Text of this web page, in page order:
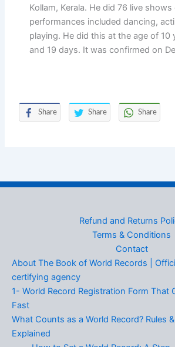
Kollam, Kerala. He did 76 live
performances included dancing,
playing. He did this at the age of 10
and 19 days. It was confirmed on
Share Share Share
Refund and Returns
Terms & Conditions
Contact
About The Book of World Records |
certifying agency
1- World Record Registration Form That
Fast
What Counts as a World Record? Rules
Explained